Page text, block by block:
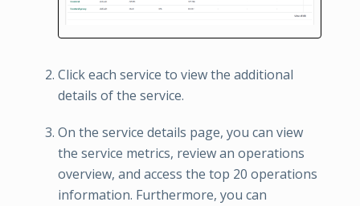
Click each service to view the additional
details of the service.
On the service details page, you can view
the service metrics, review an operations
overview, and access the top 20 operations
information. Furthermore, you can